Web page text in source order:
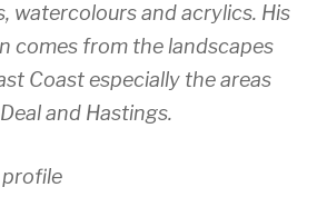
watercolours and acrylics. His
comes from the landscapes
Coast especially the areas
and Hastings.
profile